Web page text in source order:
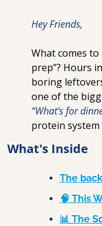
Hey Friends,
What comes to
prep”? Hours
boring
“What’s for
protein
What's Inside
The
🧠 This
📊 The